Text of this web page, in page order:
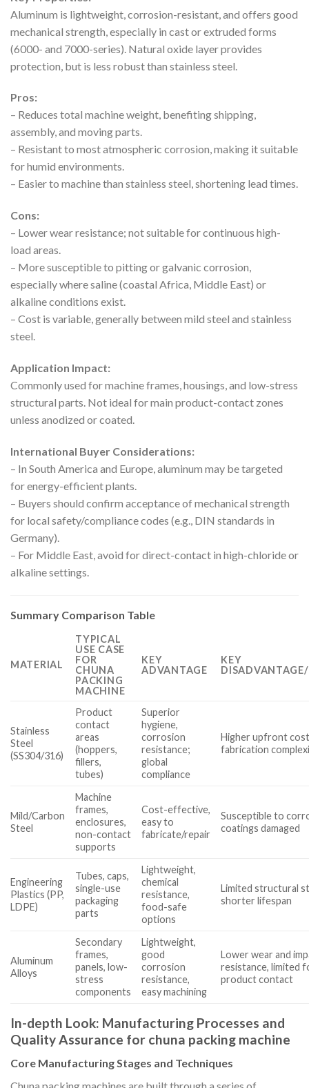
Aluminum is lightweight, corrosion-resistant, and offers good
mechanical strength, especially in cast or extruded forms
(6000- and 7000-series). Natural oxide layer provides
protection, but is less robust than stainless steel.
Pros:
– Reduces total machine weight, benefiting shipping,
assembly, and moving parts.
– Resistant to most atmospheric corrosion, making it suitable
for humid environments.
– Easier to machine than stainless steel, shortening lead times.
Cons:
– Lower wear resistance; not suitable for continuous high-
load areas.
– More susceptible to pitting or galvanic corrosion,
especially where saline (coastal Africa, Middle East) or
alkaline conditions exist.
– Cost is variable, generally between mild steel and stainless
steel.
Application Impact:
Commonly used for machine frames, housings, and low-stress
structural parts. Not ideal for main product-contact zones
unless anodized or coated.
International Buyer Considerations:
– In South America and Europe, aluminum may be targeted
for energy-efficient plants.
– Buyers should confirm acceptance of mechanical strength
for local safety/compliance codes (e.g., DIN standards in
Germany).
– For Middle East, avoid for direct-contact in high-chloride or
alkaline settings.
Summary Comparison Table
MATERIAL
TYPICAL
USE CASE
FOR
CHUNA
PACKING
MACHINE
KEY
ADVANTAGE
KEY
Stainless
Steel
(SS304/316)
Product
contact
areas
(hoppers,
fillers,
tubes)
Superior
hygiene,
corrosion
resistance;
global
compliance
Higher upfront
fabrication
Mild/Carbon
Steel
Machine
frames,
enclosures,
non-contact
supports
Cost-effective,
easy to
fabricate/repair
Susceptible to
coatings damaged
Engineering
Plastics (PP,
LDPE)
Tubes, caps,
single-use
packaging
parts
Lightweight,
chemical
resistance,
food-safe
options
Limited structural
shorter lifespan
Aluminum
Alloys
Secondary
frames,
panels, low-
stress
components
Lightweight,
good
corrosion
resistance,
easy machining
Lower wear and
resistance, limited
product contact
In-depth Look: Manufacturing Processes and
Quality Assurance for chuna packing machine
Core Manufacturing Stages and Techniques